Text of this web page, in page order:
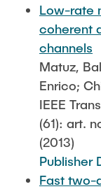
Low-rate
coherent
channels
Matuz,
Enrico;
IEEE
(61): art.
(2013)
Publisher
Fast two-